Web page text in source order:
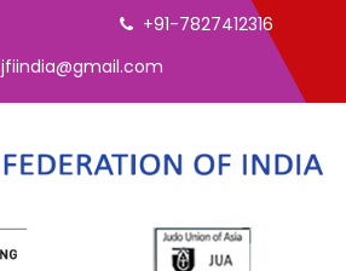
+91-7827412316
jfiindia@gmail.com